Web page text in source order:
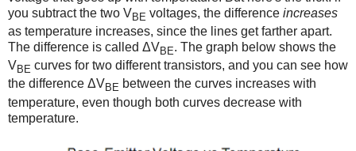
you subtract the two VBE voltages, the difference increases
as temperature increases, since the lines get farther apart.
The difference is called ΔVBE. The graph below shows the
VBE curves for two different transistors, and you can see how
the difference ΔVBE between the curves increases with
temperature, even though both curves decrease with
temperature.